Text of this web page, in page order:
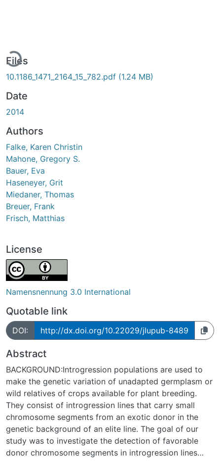
Files
10.1186_1471_2164_15_782.pdf (1.24 MB)
Date
2014
Authors
Falke, Karen Christin
Mahone, Gregory S.
Bauer, Eva
Haseneyer, Grit
Miedaner, Thomas
Breuer, Frank
Frisch, Matthias
License
Namensnennung 3.0 International
Quotable link
DOI: http://dx.doi.org/10.22029/jlupub-8489
Abstract
BACKGROUND:Introgression populations are used to
make the genetic variation of unadapted germplasm or
wild relatives of crops available for plant breeding.
They consist of introgression lines that carry small
chromosome segments from an exotic donor in the
genetic background of an elite line. The goal of our
study was to investigate the detection of favorable
donor chromosome segments in introgression lines